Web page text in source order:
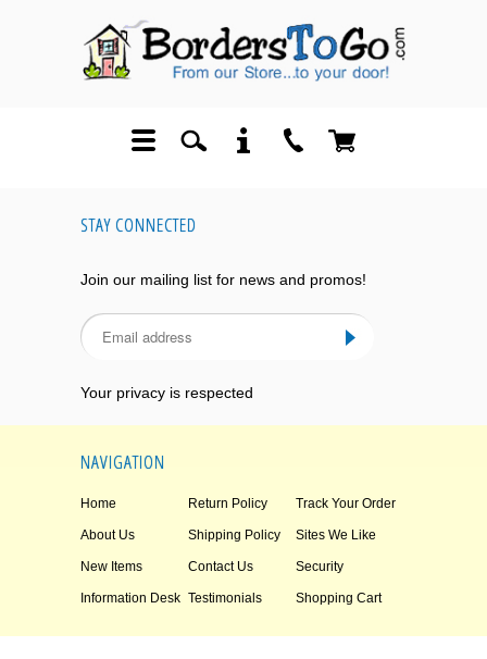
STAY CONNECTED
Join our mailing list for news and promos!
Your privacy is respected
NAVIGATION
Home Return Policy Track Your Order
About Us Shipping Policy Sites We Like
New Items Contact Us Security
Information Desk Testimonials Shopping Cart